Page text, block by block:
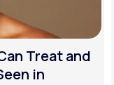
Treat and
in